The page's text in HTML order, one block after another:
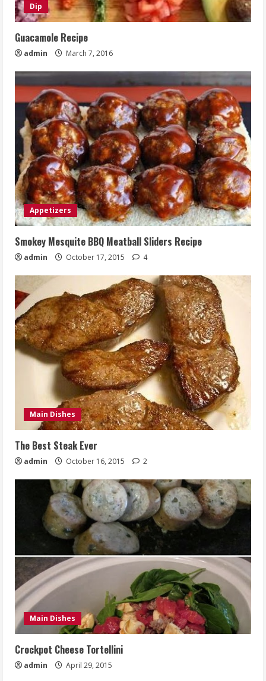
Dip
Guacamole Recipe
admin March 7, 2016
Appetizers
Smokey Mesquite BBQ Meatball Sliders Recipe
admin October 17, 2015 4
Main Dishes
The Best Steak Ever
admin October 16, 2015 2
Main Dishes
Crockpot Cheese Tortellini
admin April 29, 2015